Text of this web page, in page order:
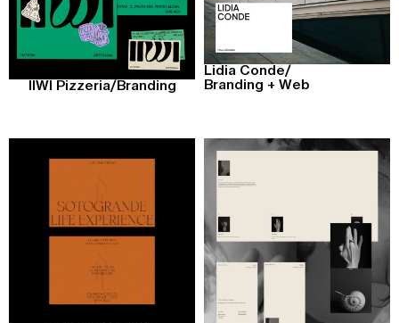
IIWI Pizzeria/Branding
Lidia Conde/
Branding + Web